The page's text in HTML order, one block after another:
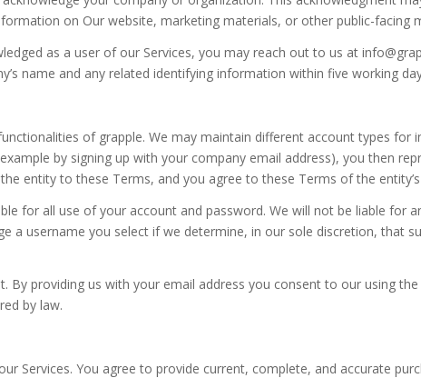
on Our website, marketing materials, or other public-facing
as a user of our Services, you may reach out to us at
name and any related identifying information within five working
of grapple. We may maintain different account types for
by signing up with your company email address), you then
entity to these Terms, and you agree to these Terms of the
for all use of your account and password. We will not be liable for
a username you select if we determine, in our sole discretion, that
providing us with your email address you consent to our using
by law.
Services. You agree to provide current, complete, and accurate